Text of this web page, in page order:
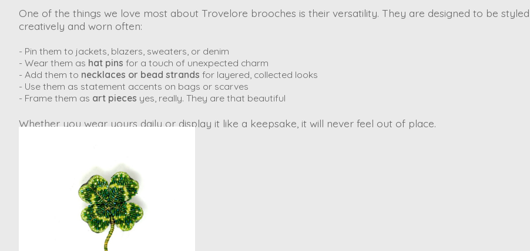
One of the things we love most about Trovelore brooches is their versatility. They are designed to be styled
creatively and worn often:
- Pin them to jackets, blazers, sweaters, or denim
- Wear them as hat pins for a touch of unexpected charm
- Add them to necklaces or bead strands for layered, collected looks
- Use them as statement accents on bags or scarves
- Frame them as art pieces yes, really. They are that beautiful
Whether you wear yours daily or display it like a keepsake, it will never feel out of place.